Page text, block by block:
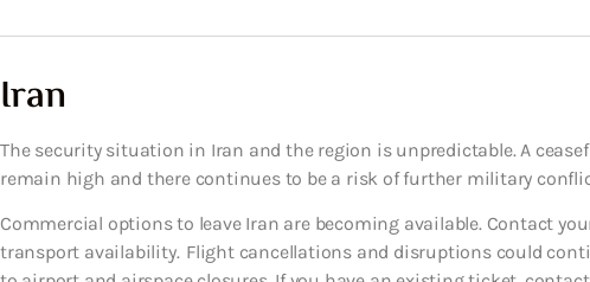
Iran
The security situation in Iran and the region is unpredictable. A
remain high and there continues to be a risk of further military
Commercial options to leave Iran are becoming available. Contact
transport availability. Flight cancellations and disruptions could